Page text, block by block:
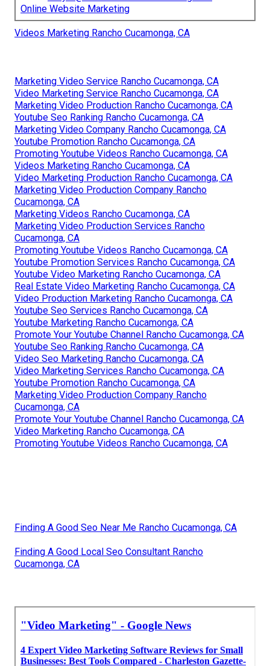
Online Website Marketing
Videos Marketing Rancho Cucamonga, CA
Marketing Video Service Rancho Cucamonga, CA
Video Marketing Service Rancho Cucamonga, CA
Marketing Video Production Rancho Cucamonga, CA
Youtube Seo Ranking Rancho Cucamonga, CA
Marketing Video Company Rancho Cucamonga, CA
Youtube Promotion Rancho Cucamonga, CA
Promoting Youtube Videos Rancho Cucamonga, CA
Videos Marketing Rancho Cucamonga, CA
Video Marketing Production Rancho Cucamonga, CA
Marketing Video Production Company Rancho
Cucamonga, CA
Marketing Videos Rancho Cucamonga, CA
Marketing Video Production Services Rancho
Cucamonga, CA
Promoting Youtube Videos Rancho Cucamonga, CA
Youtube Promotion Services Rancho Cucamonga, CA
Youtube Video Marketing Rancho Cucamonga, CA
Real Estate Video Marketing Rancho Cucamonga, CA
Video Production Marketing Rancho Cucamonga, CA
Youtube Seo Services Rancho Cucamonga, CA
Youtube Marketing Rancho Cucamonga, CA
Promote Your Youtube Channel Rancho Cucamonga, CA
Youtube Seo Ranking Rancho Cucamonga, CA
Video Seo Marketing Rancho Cucamonga, CA
Video Marketing Services Rancho Cucamonga, CA
Youtube Promotion Rancho Cucamonga, CA
Marketing Video Production Company Rancho
Cucamonga, CA
Promote Your Youtube Channel Rancho Cucamonga, CA
Video Marketing Rancho Cucamonga, CA
Promoting Youtube Videos Rancho Cucamonga, CA
Finding A Good Seo Near Me Rancho Cucamonga, CA
Finding A Good Local Seo Consultant Rancho
Cucamonga, CA